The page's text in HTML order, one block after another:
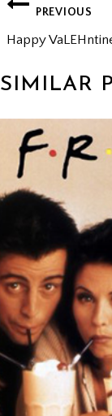
POSTPREVIOUS
Happy
SIMILAR